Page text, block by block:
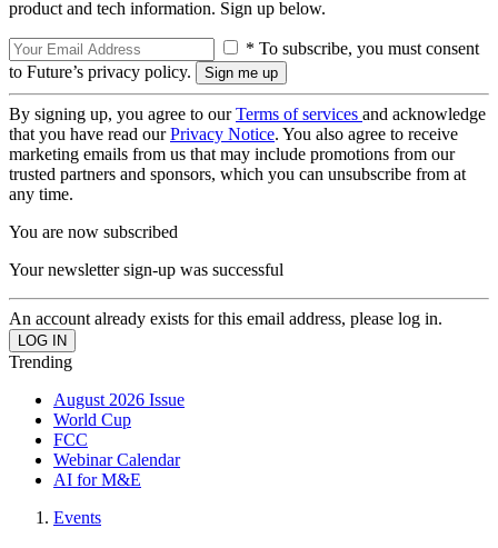
product and tech information. Sign up below.
* To subscribe, you must consent
to Future’s privacy policy.
By signing up, you agree to ourTerms of services and acknowledge
that you have read ourPrivacy Notice. You also agree to receive
marketing emails from us that may include promotions from our
trusted partners and sponsors, which you can unsubscribe from at
any time.
You are now subscribed
Your newsletter sign-up was successful
An account already exists for this email address, please log in.
Trending
August 2026 Issue
World Cup
FCC
Webinar Calendar
AI for M&E
Events